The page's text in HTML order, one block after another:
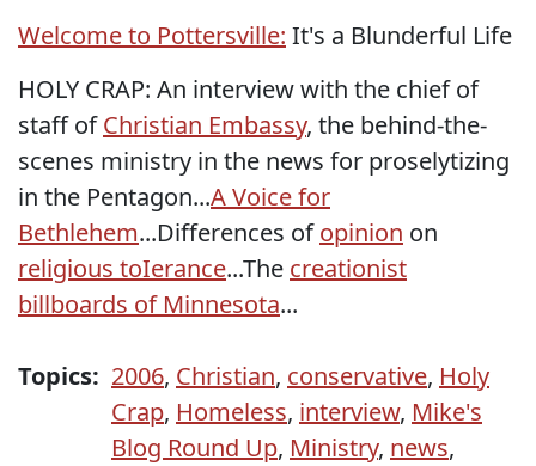
Welcome to Pottersville: It's a Blunderful Life
HOLY CRAP: An interview with the chief of
staff ofChristian Embassy, the behind-the-
scenes ministry in the news for proselytizing
in the Pentagon...A Voice for
Bethlehem...Differences ofopinion on
religious toIerance...The creationist
billboards of Minnesota...
Topics: 2006, Christian, conservative, Holy
Crap, Homeless, interview, Mike's
Blog Round Up, Ministry, news,